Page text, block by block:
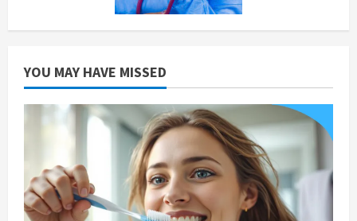
YOU MAY HAVE MISSED